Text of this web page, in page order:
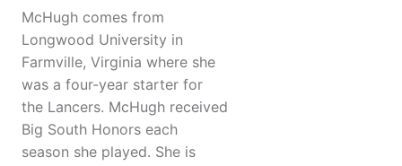
McHugh comes from
Longwood University in
Farmville, Virginia where she
was a four-year starter for
the Lancers. McHugh received
Big South Honors each
season she played. She is